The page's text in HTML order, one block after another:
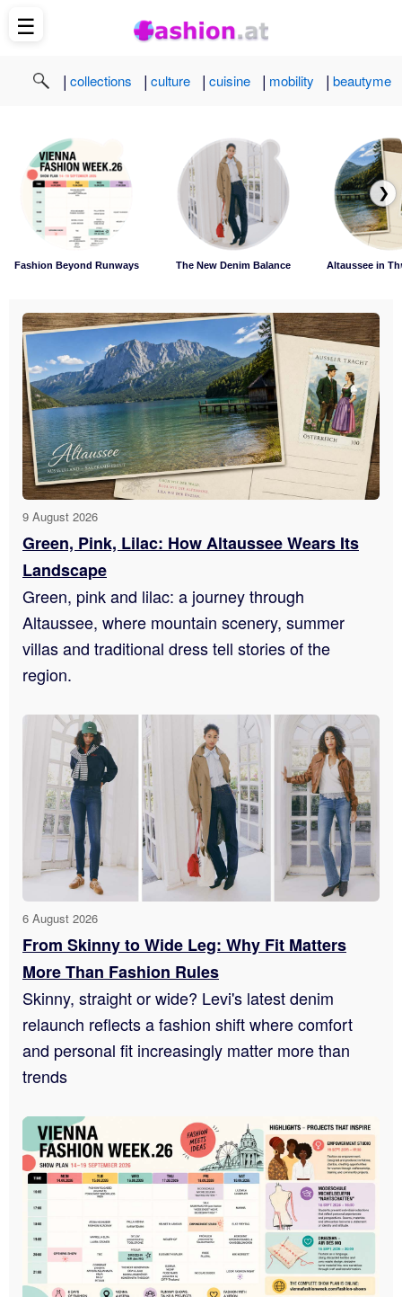
| collections | culture | cuisine | mobility | beautyme
Fashion Beyond Runways The New Denim Balance Altaussee in
❯
9 August 2026
Green, Pink, Lilac: How Altaussee Wears Its
Landscape
Green, pink and lilac: a journey through
Altaussee, where mountain scenery, summer
villas and traditional dress tell stories of the
region.
6 August 2026
From Skinny to Wide Leg: Why Fit Matters
More Than Fashion Rules
Skinny, straight or wide? Levi's latest denim
relaunch reflects a fashion shift where comfort
and personal fit increasingly matter more than
trends
☰